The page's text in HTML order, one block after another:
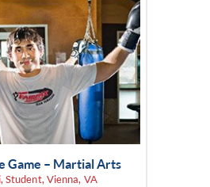
Game – Martial Arts
Student, Vienna, VA